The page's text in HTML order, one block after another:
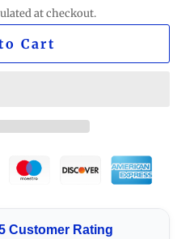
at checkout.
Cart
Customer Rating